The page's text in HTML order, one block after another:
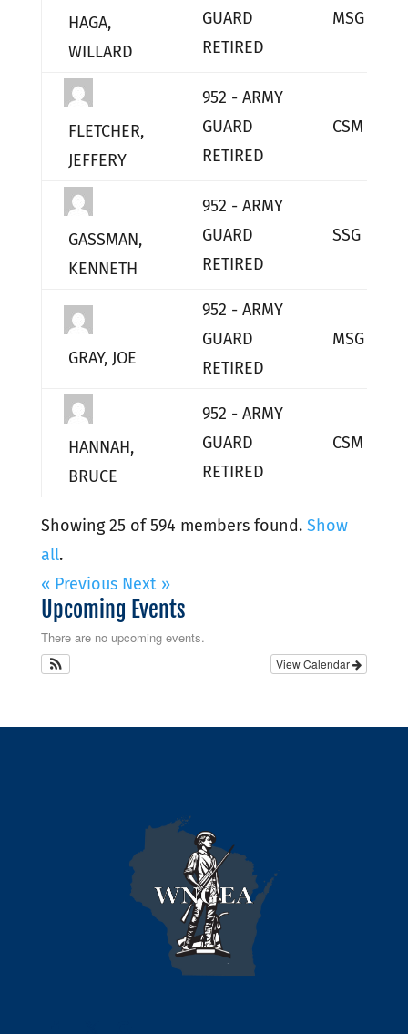
HAGA,
WILLARD
GUARD
RETIRED
MSG
FLETCHER,
JEFFERY
952 - ARMY
GUARD
RETIRED
CSM
GASSMAN,
KENNETH
952 - ARMY
GUARD
RETIRED
SSG
GRAY, JOE
952 - ARMY
GUARD
RETIRED
MSG
HANNAH,
BRUCE
952 - ARMY
GUARD
RETIRED
CSM
Showing 25 of 594 members found. Show
all.
« Previous Next »
Upcoming Events
There are no upcoming events.
View Calendar